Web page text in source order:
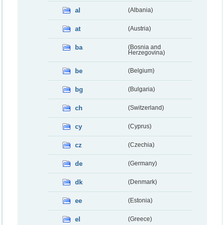
al (Albania)
at (Austria)
ba
(Bosnia and
Herzegovina)
be (Belgium)
bg (Bulgaria)
ch (Switzerland)
cy (Cyprus)
cz (Czechia)
de (Germany)
dk (Denmark)
ee (Estonia)
el (Greece)